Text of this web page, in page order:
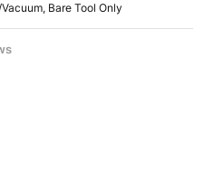
Bare Tool Only